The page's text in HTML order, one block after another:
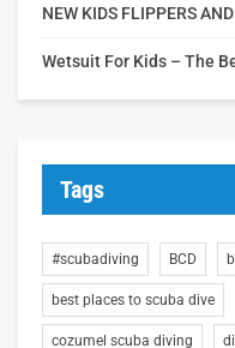
NEW KIDS FLIPPERS
Wetsuit For Kids – The
Tags
#scubadiving BCD
best places to scuba dive
cozumel scuba diving